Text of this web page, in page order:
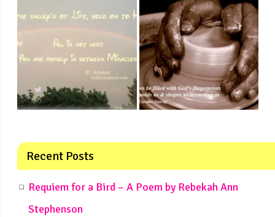
Recent Posts
Requiem for a Bird – A Poem by Rebekah Ann
Stephenson